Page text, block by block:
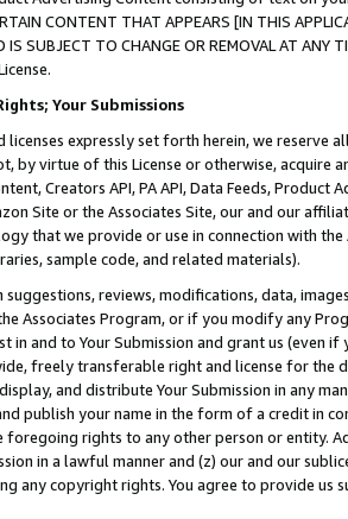
CONTENT THAT APPEARS [IN THIS
IS SUBJECT TO CHANGE OR REMOVAL AT
Your Submissions
licenses expressly set forth herein, we
by virtue of this License or otherwise, acquire
Creators API, PA API, Data Feeds,
Site or the Associates Site, our and our
that we provide or use in connection with
sample code, and related materials).
reviews, modifications, data,
Associates Program, or if you modify any
in and to Your Submission and grant us (even
freely transferable right and license for
and distribute Your Submission in any
publish your name in the form of a credit in
foregoing rights to any other person or entity.
in a lawful manner and (z) our and our
any copyright rights. You agree to provide us